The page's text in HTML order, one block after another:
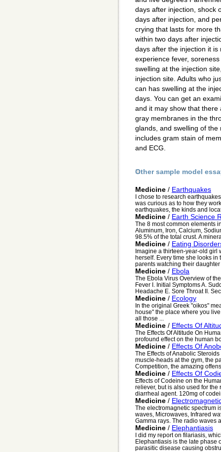
days after injection, shock
days after injection, and
crying that lasts for more
within two days after
days after the injection it
experience fever,
swelling at the injection
injection site. Adults who
can has swelling at the
days. You can get an
and it may show that there
gray membranes in the
glands, and swelling of
includes gram stain of
and ECG.
Other sample model
Medicine / Earthquakes
I chose to research
was curious as to how they
earthquakes, the kinds and
Medicine / Earth Science
The 8 most common elements
Aluminum, Iron, Calcium,
98.5% of the total crust. A
Medicine / Eating
Imagine a thirteen-year-old
herself. Every time she looks in
parents watching their daughter
Medicine / Ebola
The Ebola Virus Overview of
Fever I. Initial Symptoms A.
Headache E. Sore Throat II.
Medicine / Ecology
In the original Greek "oikos"
house" the place where you
all those ...
Medicine / Effects Of
The Effects Of Altitude On
profound effect on the human
Medicine / Effects Of
The Effects of Anabolic
muscle-heads at the gym, the
Competition, the amazing
Medicine / Effects Of
Effects of Codeine on the
reliever, but is also used for
diarrheal agent. 120mg of
Medicine /
The electromagnetic spectrum
waves, Microwaves, Infrared
Gamma rays. The radio waves
Medicine / Elephantiasis
I did my report on filariasis,
Elephantiasis is the late phase
parasitic disease causing